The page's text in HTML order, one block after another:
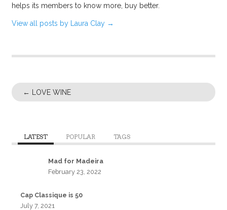
helps its members to know more, buy better.
View all posts by Laura Clay →
← LOVE WINE
LATEST POPULAR TAGS
Mad for Madeira
February 23, 2022
Cap Classique is 50
July 7, 2021